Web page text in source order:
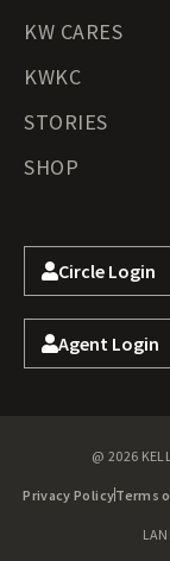
KW CARES
KWKC
STORIES
SHOP
Circle Login
Agent Login
@ 2026
Privacy PolicyTerms